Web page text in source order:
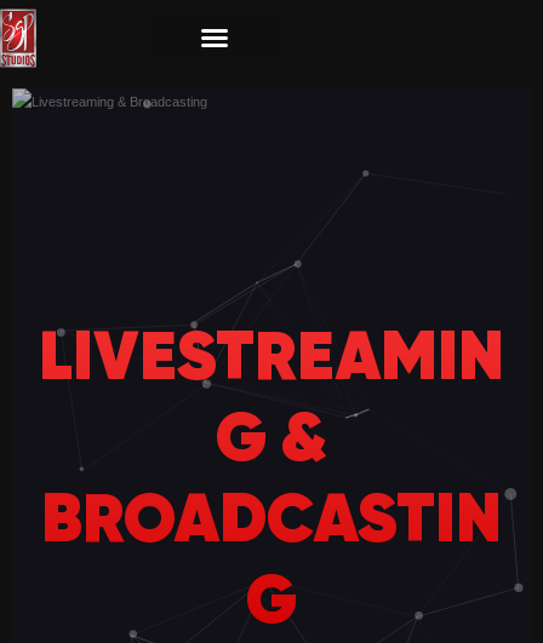
LIVESTREAMIN
G &
BROADCASTIN
G